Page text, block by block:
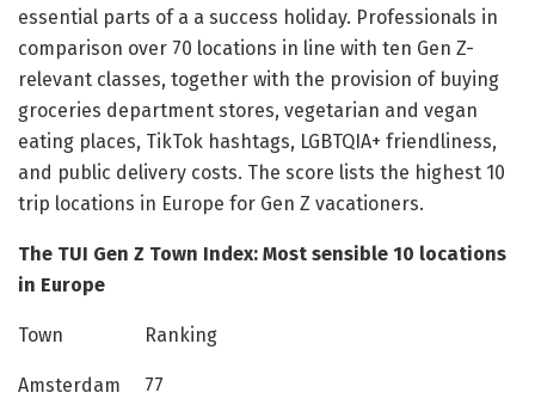
essential parts of a a success holiday. Professionals in
comparison over 70 locations in line with ten Gen Z-
relevant classes, together with the provision of buying
groceries department stores, vegetarian and vegan
eating places, TikTok hashtags, LGBTQIA+ friendliness,
and public delivery costs. The score lists the highest 10
trip locations in Europe for Gen Z vacationers.
The TUI Gen Z Town Index: Most sensible 10 locations
in Europe
Town Ranking
Amsterdam 77